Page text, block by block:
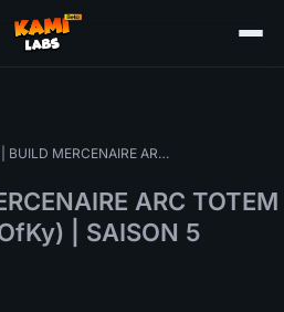
S-TIER | BUILD MERCENAIRE ARC TOTEM GEMLING (@PathOfKy) | SAISON 5
ARC TOTEM
| SAISON 5